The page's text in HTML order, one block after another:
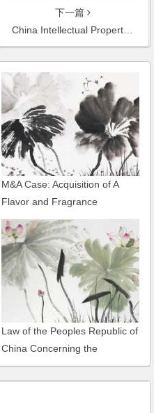
下一篇
China Intellectual Property News Had an In-Depth Report on the Commercial Defamation Lawsuit Handled by Mr. Chambers Yang
M&A Case: Acquisition of A
Flavor and Fragrance
Enterprise of Shanghai
Law of the Peoples Republic of
China Concerning the
Administration of Tax Collection